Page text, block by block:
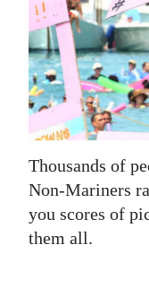
Election
2025
News
Business
Sport
Life
Opinion
Thousands of
Non-Mariners
you scores of
them all.